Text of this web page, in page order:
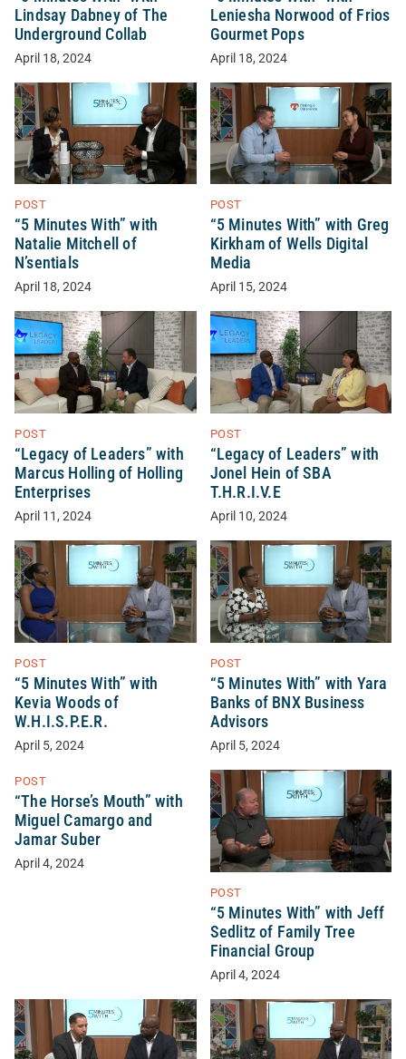
Lindsay Dabney of The
Underground Collab
April 18, 2024
Leniesha Norwood of Frios
Gourmet Pops
April 18, 2024
POST
“5 Minutes With” with
Natalie Mitchell of
N’sentials
April 18, 2024
POST
“5 Minutes With” with Greg
Kirkham of Wells Digital
Media
April 15, 2024
POST
“Legacy of Leaders” with
Marcus Holling of Holling
Enterprises
April 11, 2024
POST
“Legacy of Leaders” with
Jonel Hein of SBA
T.H.R.I.V.E
April 10, 2024
POST
“5 Minutes With” with
Kevia Woods of
W.H.I.S.P.E.R.
April 5, 2024
POST
“5 Minutes With” with Yara
Banks of BNX Business
Advisors
April 5, 2024
POST
“The Horse’s Mouth” with
Miguel Camargo and
Jamar Suber
April 4, 2024
POST
“5 Minutes With” with Jeff
Sedlitz of Family Tree
Financial Group
April 4, 2024